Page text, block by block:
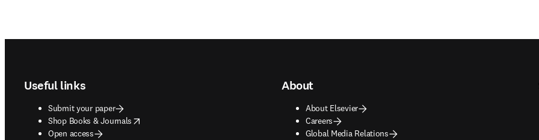
Useful links
Submit your paper
Shop Books & Journals
opens in new tab/window
Open access
About
About Elsevier
Careers
Global Media Relations